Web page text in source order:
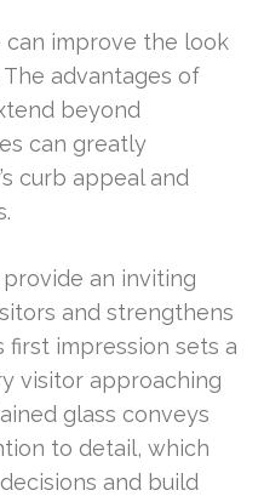
can improve the look
advantages of
beyond
can greatly
curb appeal and
an inviting
and strengthens
first impression sets a
visitor approaching
glass conveys
to detail, which
and build